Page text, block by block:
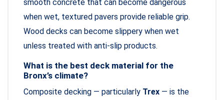
smooth concrete that can become dangerous
when wet, textured pavers provide reliable grip.
Wood decks can become slippery when wet
unless treated with anti-slip products.
What is the best deck material for the
Bronx’s climate?
Composite decking — particularly Trex — is the